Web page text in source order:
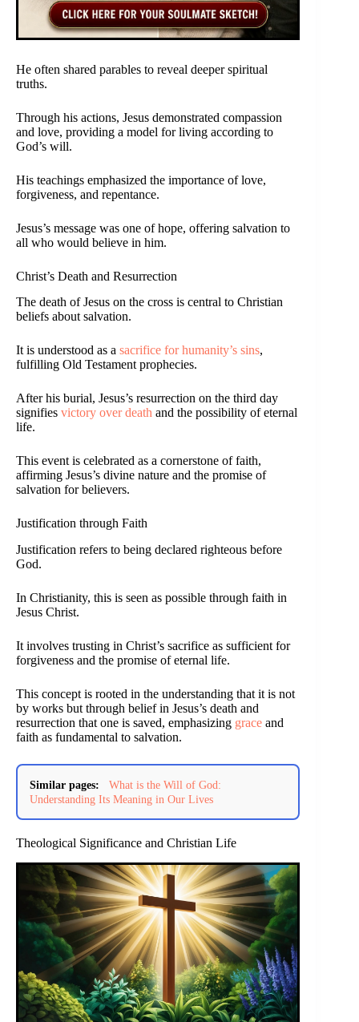
He often shared parables to reveal deeper spiritual
truths.
Through his actions, Jesus demonstrated compassion
and love, providing a model for living according to
God’s will.
His teachings emphasized the importance of love,
forgiveness, and repentance.
Jesus’s message was one of hope, offering salvation to
all who would believe in him.
Christ’s Death and Resurrection
The death of Jesus on the cross is central to Christian
beliefs about salvation.
It is understood as a sacrifice for humanity’s sins,
fulfilling Old Testament prophecies.
After his burial, Jesus’s resurrection on the third day
signifies victory over death and the possibility of eternal
life.
This event is celebrated as a cornerstone of faith,
affirming Jesus’s divine nature and the promise of
salvation for believers.
Justification through Faith
Justification refers to being declared righteous before
God.
In Christianity, this is seen as possible through faith in
Jesus Christ.
It involves trusting in Christ’s sacrifice as sufficient for
forgiveness and the promise of eternal life.
This concept is rooted in the understanding that it is not
by works but through belief in Jesus’s death and
resurrection that one is saved, emphasizing grace and
faith as fundamental to salvation.
Similar pages:
What is the Will of God:
Understanding Its Meaning in Our Lives
Theological Significance and Christian Life